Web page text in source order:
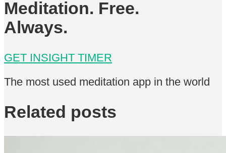
Meditation. Free.
Always.
GET INSIGHT TIMER
The most used meditation app in the world
Related posts